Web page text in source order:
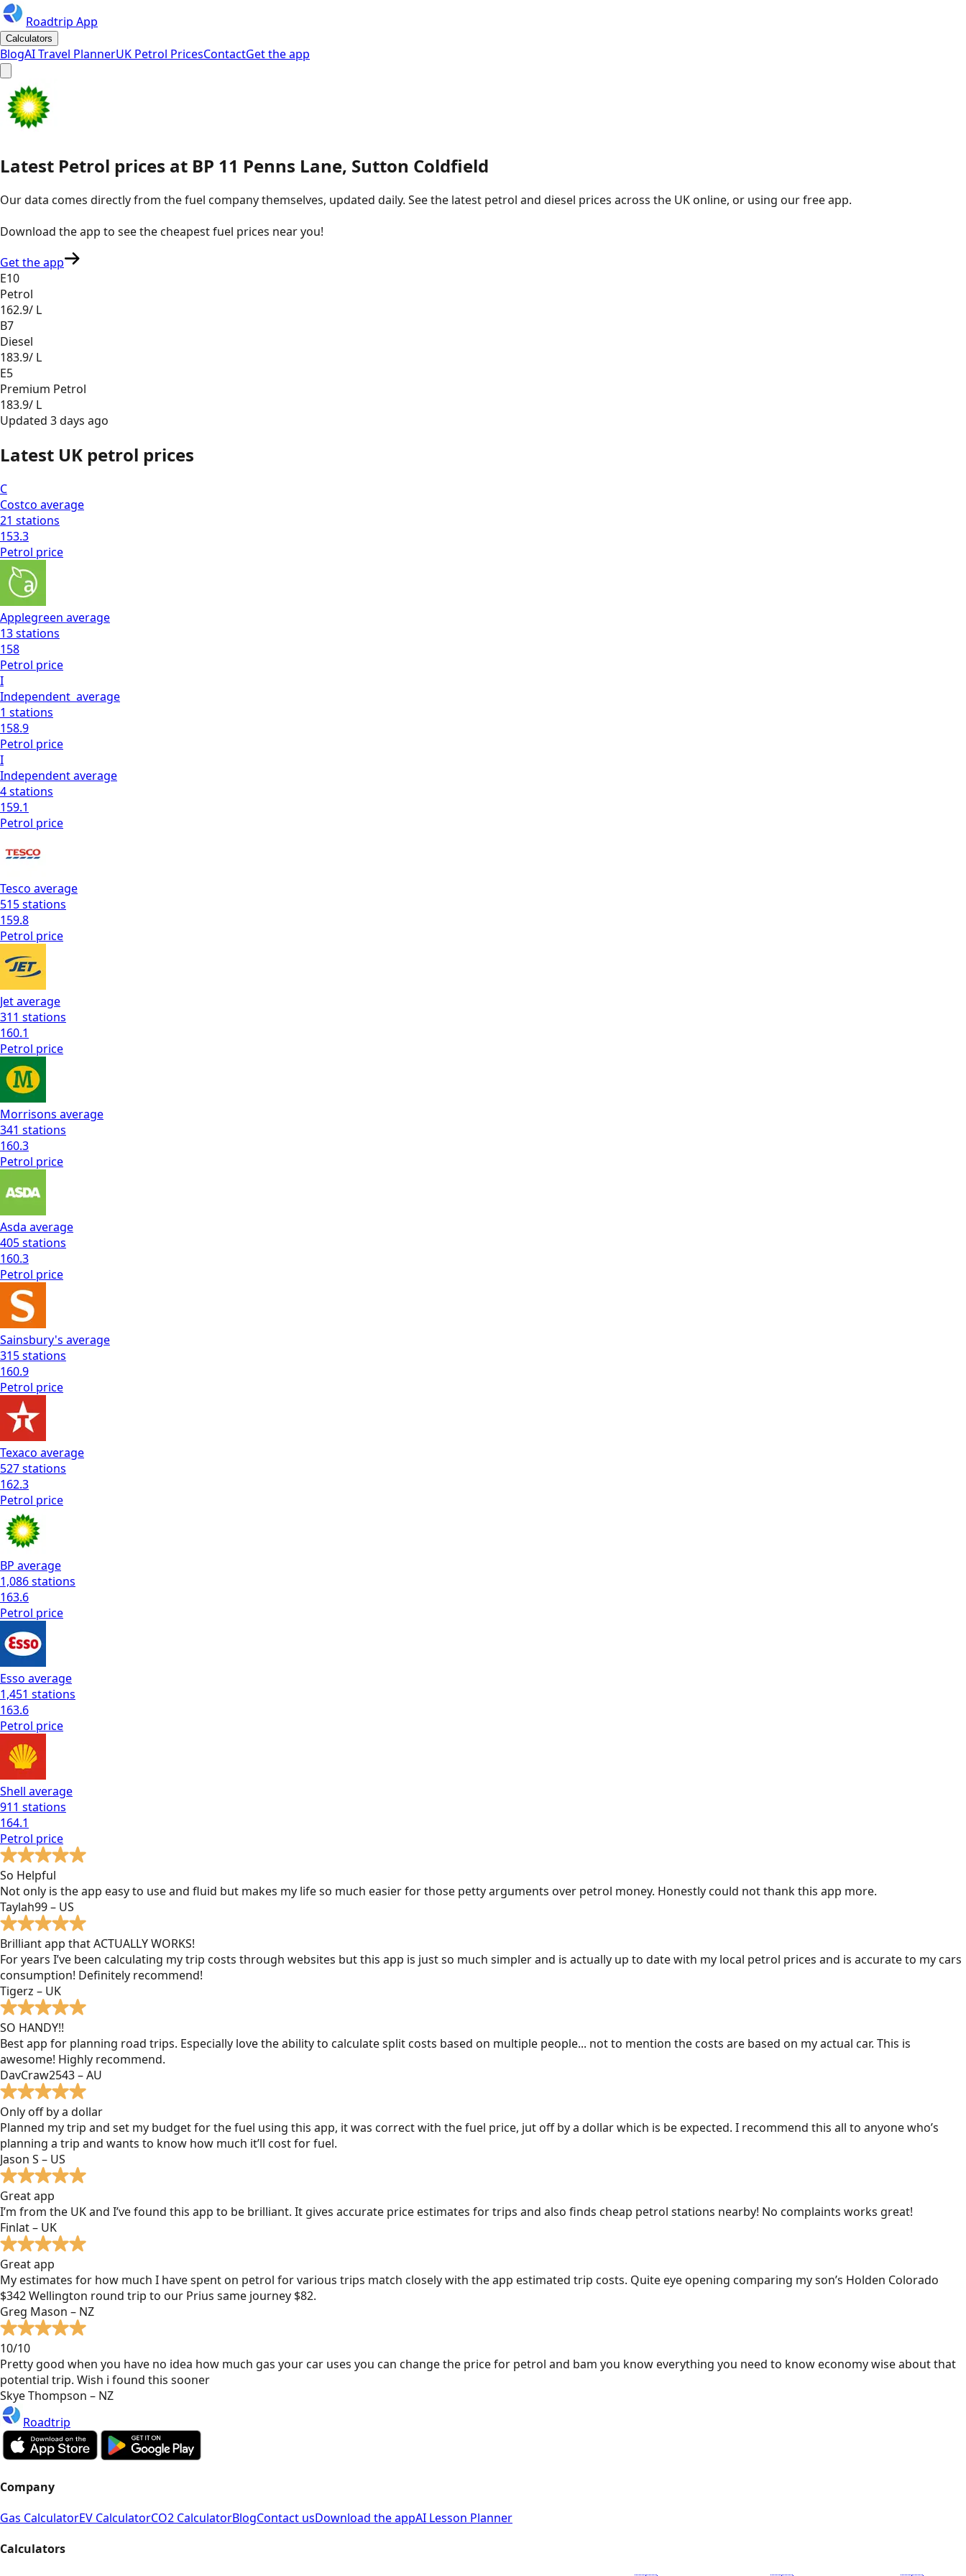
Roadtrip App
Calculators
BlogAI Travel PlannerUK Petrol PricesContactGet the app
Latest Petrol prices at BP 11 Penns Lane, Sutton Coldfield
Our data comes directly from the fuel company themselves, updated daily. See the latest petrol and diesel prices across the UK online, or using our free app.
Download the app to see thecheapest fuel prices near you!
Get the app
E10
Petrol
162.9/ L
B7
Diesel
183.9/ L
E5
Premium Petrol
183.9/ L
Updated 3 days ago
Latest UK petrol prices
C
Costco average
21 stations
153.3
Petrol price
Applegreen average
13stations
158
Petrol price
I
Independent average
1 stations
158.9
Petrol price
I
Independentaverage
4stations
159.1
Petrol price
Tesco average
515stations
159.8
Petrol price
Jetaverage
311 stations
160.1
Petrol price
Morrisons average
341 stations
160.3
Petrol price
Asda average
405stations
160.3
Petrol price
Sainsbury's average
315stations
160.9
Petrol price
Texaco average
527stations
162.3
Petrol price
BP average
1,086stations
163.6
Petrol price
Esso average
1,451 stations
163.6
Petrol price
Shell average
911 stations
164.1
Petrol price
So Helpful
Not only is the app easy to use and fluid but makes my life so much easier for those petty arguments over petrol money. Honestly could not thank this app more.
Taylah99 – US
Brilliant app that ACTUALLY WORKS!
For years I’ve been calculating my trip costs through websites but this app is just so much simpler and is actually up to date with my local petrol prices and is accurate to my cars
consumption! Definitely recommend!
Tigerz – UK
SO HANDY!!
Best app for planning road trips. Especially love the ability to calculate split costs based on multiple people... not to mention the costs are based on my actual car. This is
awesome! Highly recommend.
DavCraw2543 – AU
Only off by a dollar
Planned my trip and set my budget for the fuel using this app, it was correct with the fuel price, jut off by a dollar which is be expected. I recommend this all to anyone who’s
planning a trip and wants to know how much it’ll cost for fuel.
Jason S – US
Great app
I’m from the UK and I’ve found this app to be brilliant. It gives accurate price estimates for trips and also finds cheap petrol stations nearby! No complaints works great!
Finlat – UK
Great app
My estimates for how much I have spent on petrol for various trips match closely with the app estimated trip costs. Quite eye opening comparing my son’s Holden Colorado
$342 Wellington round trip to our Prius same journey $82.
Greg Mason – NZ
10/10
Pretty good when you have no idea how much gas your car uses you can change the price for petrol and bam you know everything you need to know economy wise about that
potential trip. Wish i found this sooner
Skye Thompson – NZ
Roadtrip
Company
Gas CalculatorEV CalculatorCO2 CalculatorBlogContact usDownload the appAI Lesson Planner
Calculators